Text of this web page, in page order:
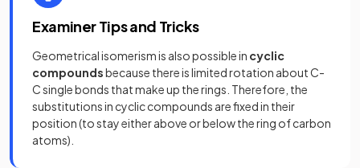
Examiner Tips and Tricks
Geometrical isomerism is also possible in cyclic
compoundsbecause there is limited rotation about C-
C single bonds that make up the rings. Therefore, the
substitutions in cyclic compounds are fixed in their
position (to stay either above or below the ring of carbon
atoms).